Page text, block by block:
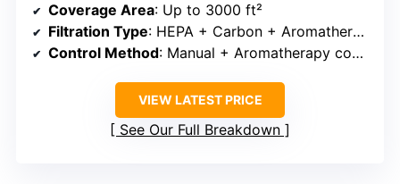
Coverage Area: Up to 3000 ft²
Filtration Type: HEPA + Carbon + Aromatherapy
Control Method: Manual + Aromatherapy control
VIEW LATEST PRICE
See Our Full Breakdown